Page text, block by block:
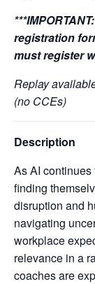
***IMPORTANT:
registration
must register
Replay
(no CCEs)
Description
As AI
finding
disruption and
navigating
workplace
relevance in a
coaches are